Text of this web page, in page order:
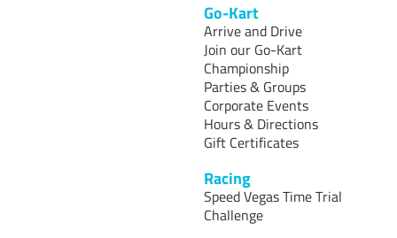
Go-Kart
Arrive and Drive
Join our Go-Kart
Championship
Parties & Groups
Corporate Events
Hours & Directions
Gift Certificates
Racing
Speed Vegas Time Trial
Challenge